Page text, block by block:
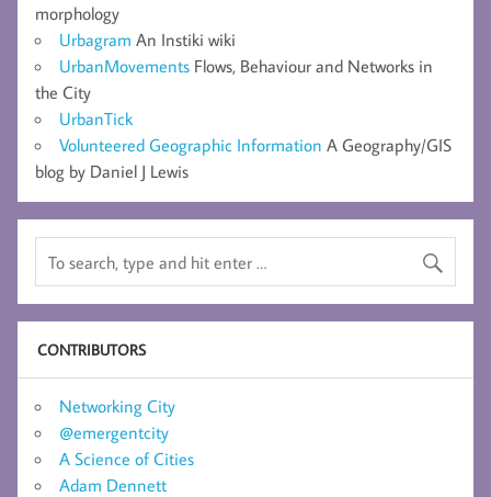
morphology
Urbagram An Instiki wiki
UrbanMovements Flows, Behaviour and Networks in
the City
UrbanTick
Volunteered Geographic Information A Geography/GIS
blog by Daniel J Lewis
CONTRIBUTORS
Networking City
@emergentcity
A Science of Cities
Adam Dennett